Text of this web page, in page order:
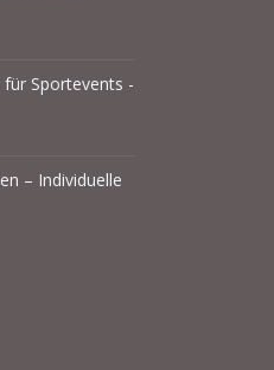
für Sportevents -
– Individuelle